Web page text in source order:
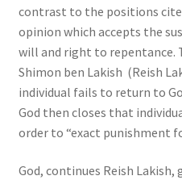
contrast to the positions
opinion which accepts the
will and right to repentance.
Shimon ben Lakish (Reish
individual fails to return to
God then closes that
order to “exact punishment
God, continues Reish Lakish,